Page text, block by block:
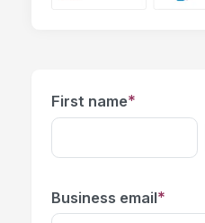
First name*
Business email*